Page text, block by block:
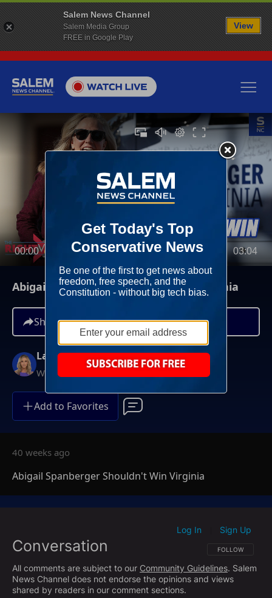
00:00 03:04
Abigail Spanberger Shouldn't Win Virginia
Share
Lara Trump
Weekends at 11AM ET
Add to Favorites
40 weeks ago
Abigail Spanberger Shouldn't Win Virginia
Conversation FOLLOW THIS
FOLLOW
Log In Sign Up
All comments are subject to our Community Guidelines. Salem
News Channel does not endorse the opinions and views
shared by readers in our comment sections.
Salem News Channel
Salem Media Group
FREE in Google Play
View